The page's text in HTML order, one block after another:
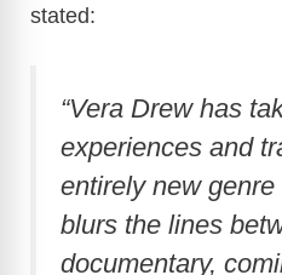
stated:
“Vera Drew has
experiences and
entirely new
blurs the lines
documentary,